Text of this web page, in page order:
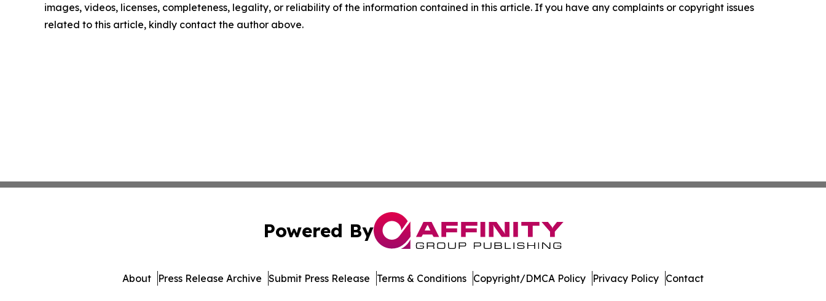
images, videos, licenses, completeness, legality, or reliability of the information contained in this article. If you have any complaints or copyright issues
related to this article, kindly contact the author above.
Powered By
About Press Release Archive Submit Press Release Terms & Conditions Copyright/DMCA Policy Privacy Policy Contact